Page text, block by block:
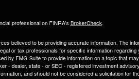
professional on FINRA's BrokerCheck.
believed to be providing accurate information. The
or tax professionals for specific information regarding
by FMG Suite to provide information on a topic that
- dealer, state - or SEC - registered investment
and should not be considered a solicitation for